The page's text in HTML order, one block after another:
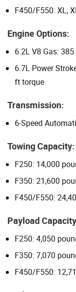
F450/F550: XL,
Engine Options:
6.2L V8 Gas:
6.7L Power
ft torque
Transmission:
6-Speed
Towing Capacity:
F250: 14,000
F350: 21,600
F450/F550:
Payload Capacity
F250: 4,050
F350: 7,070
F450/F550: